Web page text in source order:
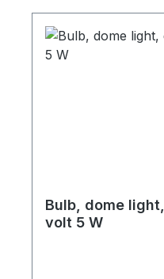
Bulb, dome
volt 5 W